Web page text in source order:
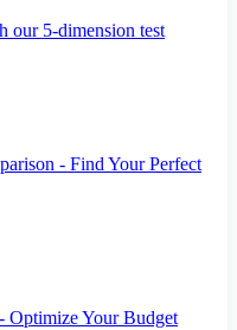
our 5-dimension test
- Find Your Perfect
Optimize Your Budget